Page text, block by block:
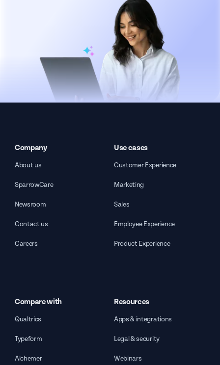
Company
About us
SparrowCare
Newsroom
Contact us
Careers
Use cases
Customer Experience
Marketing
Sales
Employee Experience
Product Experience
Compare with
Qualtrics
Typeform
Alchemer
Resources
Apps & integrations
Legal & security
Webinars